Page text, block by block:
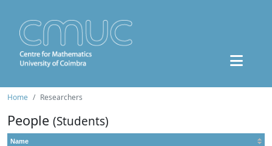
Home Researchers
People (Students)
Name